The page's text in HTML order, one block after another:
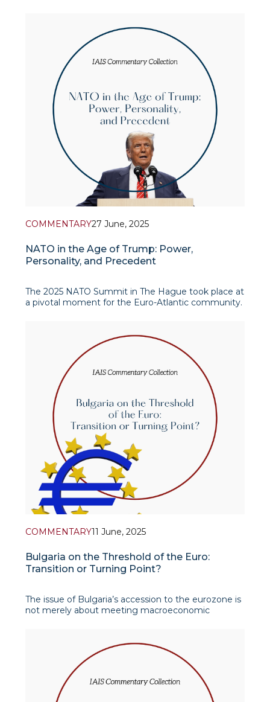
In recent years, the reconfiguration of geopolitical
power centers in the international arena and the
emergence of new regional blocs and strategic
alliances have prompted Central Asian countries to
strengthen their
COMMENTARY27 June, 2025
NATO in the Age of Trump: Power,
Personality, and Precedent
The 2025 NATO Summit in The Hague took place at
a pivotal moment for the Euro-Atlantic community.
Ukraine, and rising concerns about long-term
strategic cohesion within the alliance, the summit
COMMENTARY11 June, 2025
Bulgaria on the Threshold of the Euro:
Transition or Turning Point?
The issue of Bulgaria’s accession to the eurozone is
not merely about meeting macroeconomic